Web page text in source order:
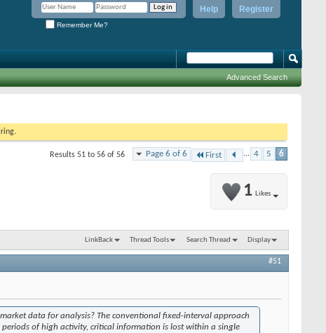
Register
Help
Remember Me?
Advanced Search
Page 6 of 6 First ... 4 5 6
Results 51 to 56 of 56
1 Likes
LinkBack Thread Tools Search Thread Display
#51
data for analysis? The conventional fixed-interval approach
of high activity, critical information is lost within a single